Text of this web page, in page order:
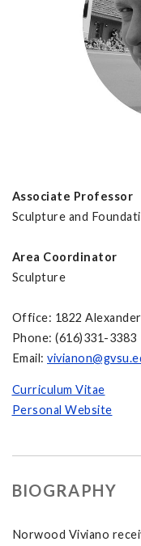
Associate Professor
Sculpture and
Area Coordinator
Sculpture
Office: 1822
Phone: (616)331-3383
Email:
Curriculum Vitae
Personal Website
BIOGRAPHY
Norwood Viviano